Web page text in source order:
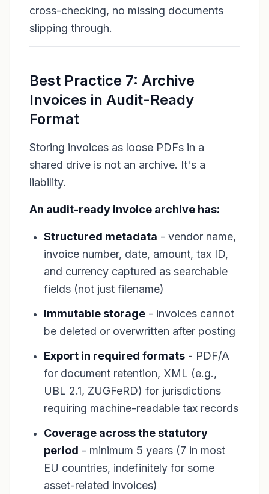
cross-checking, no missing documents
slipping through.
Best Practice 7: Archive
Invoices in Audit-Ready
Format
Storing invoices as loose PDFs in a
shared drive is not an archive. It's a
liability.
An audit-ready invoice archive has:
Structured metadata - vendor name,
invoice number, date, amount, tax ID,
and currency captured as searchable
fields (not just filename)
Immutable storage - invoices cannot
be deleted or overwritten after posting
Export in required formats - PDF/A
for document retention, XML (e.g.,
UBL 2.1, ZUGFeRD) for jurisdictions
requiring machine-readable tax records
Coverage across the statutory
period - minimum 5 years (7 in most
EU countries, indefinitely for some
asset-related invoices)